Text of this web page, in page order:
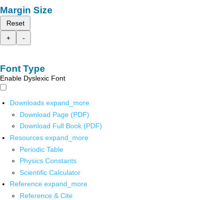
Margin Size
Reset
+
-
Font Type
Enable Dyslexic Font
Downloads expand_more
Download Page (PDF)
Download Full Book (PDF)
Resources expand_more
Periodic Table
Physics Constants
Scientific Calculator
Reference expand_more
Reference & Cite